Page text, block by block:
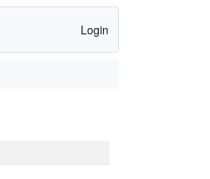
Login